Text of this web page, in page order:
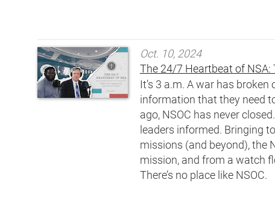
Oct. 10, 2024
The 24/7 Heartbeat of
It’s 3 a.m. A war has
information that they need
ago, NSOC has never
leaders informed. Bringing
missions (and beyond), the
mission, and from a watch
There’s no place like NSOC.